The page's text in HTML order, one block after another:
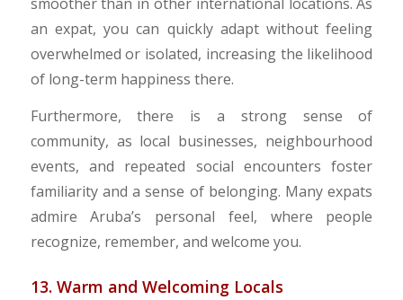
an expat, you can quickly adapt without feeling
overwhelmed or isolated, increasing the likelihood
of long-term happiness there.
Furthermore, there is a strong sense of
community, as local businesses, neighbourhood
events, and repeated social encounters foster
familiarity and a sense of belonging. Many expats
admire Aruba’s personal feel, where people
recognize, remember, and welcome you.
13. Warm and Welcoming Locals